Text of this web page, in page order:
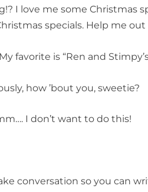
I love me some Christmas
specials. Help me
My favorite is “Ren and
how ’bout you, sweetie?
I don’t want to do this!
conversation so you can